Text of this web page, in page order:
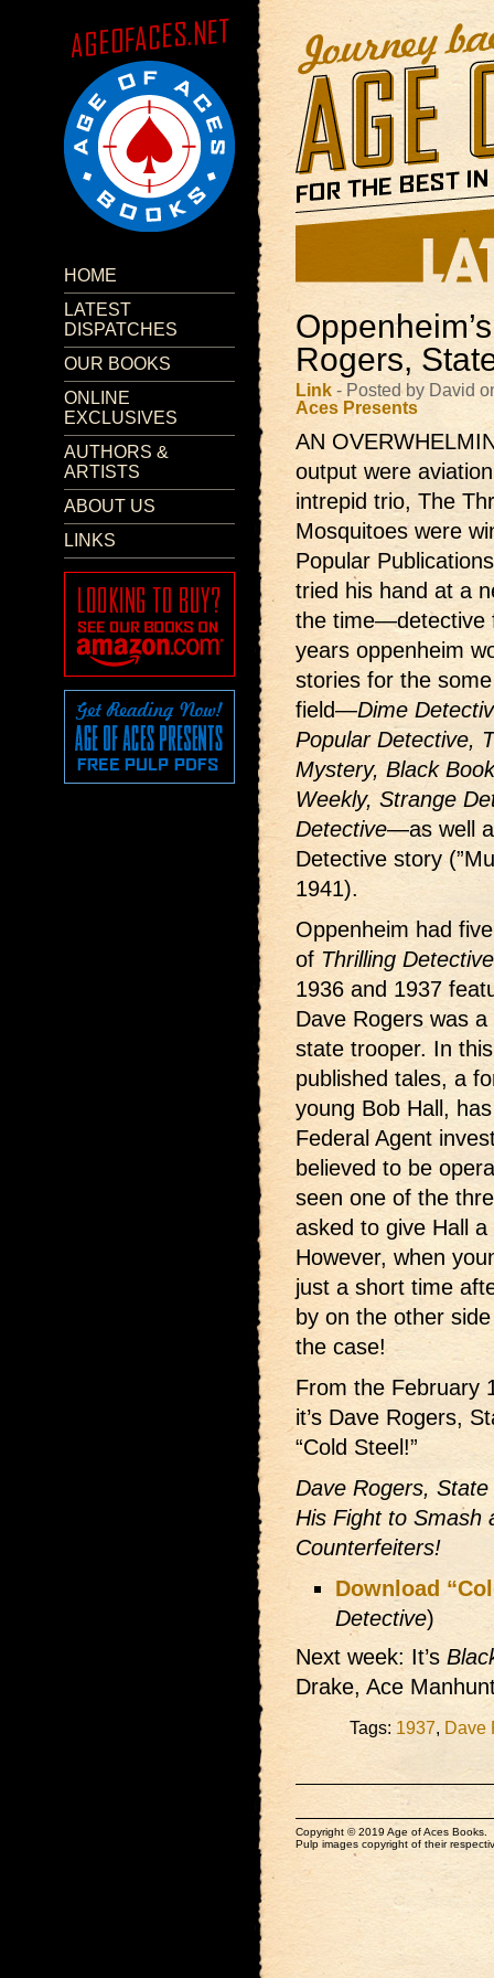
HOME
LATEST
DISPATCHES
OUR BOOKS
ONLINE
EXCLUSIVES
AUTHORS &
ARTISTS
ABOUT US
LINKS
Rogers,
Link - Posted by David
Aces Presents
AN
output were
intrepid trio, The
Mosquitoes were
Popular
tried his hand at a
the time—detective
years oppenheim
stories for the
field—Dime
Popular Detective,
Mystery, Black
Weekly, Strange
Detective—as well
Detective story
1941).
Oppenheim had
of Thrilling Detective
1936 and 1937
Dave Rogers was
state trooper. In
published tales, a
young Bob Hall,
Federal Agent
believed to be
seen one of the
asked to give Hall
However, when
just a short time
by on the other
the case!
From the February
it’s Dave Rogers,
“Cold Steel!”
Dave Rogers,
His Fight to Smash
Counterfeiters!
Download
Detective)
Next week: It’s
Drake, Ace
Tags: 1937, Dave
Copyright © 2019 Age of Aces Books.
Pulp images copyright of their